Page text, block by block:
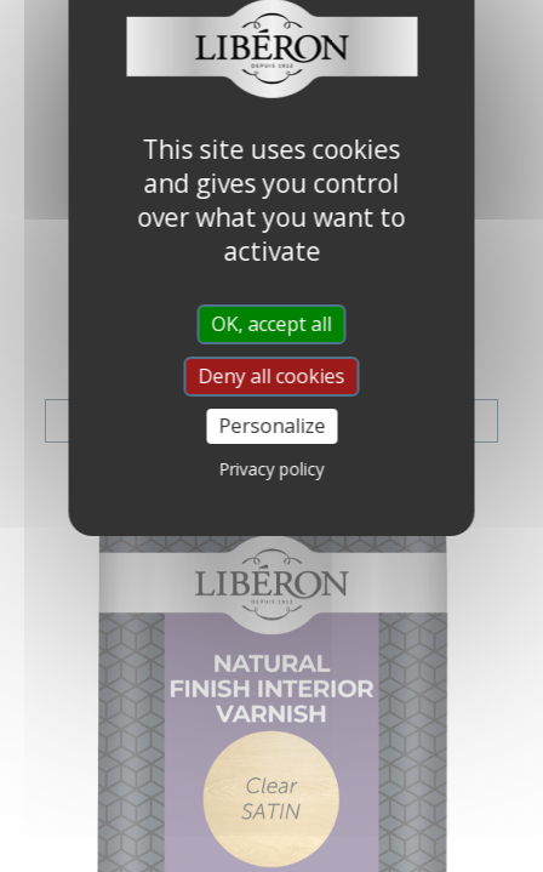
PREP & REPAIR
VIEW THE RANGE
This site uses cookies
and gives you control
over what you want to
activate
OK, accept all
Deny all cookies
Personalize
Privacy policy